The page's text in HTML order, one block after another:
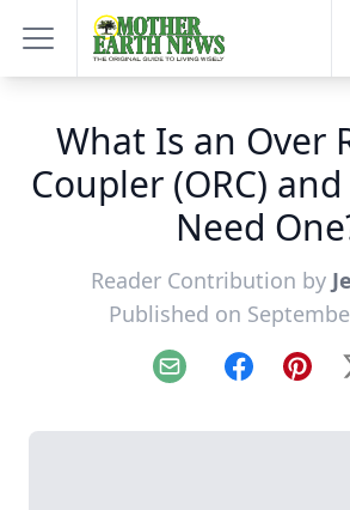
What Is an Over
Coupler (ORC)
Need
Reader Contribution by
Published on
Email Facebook